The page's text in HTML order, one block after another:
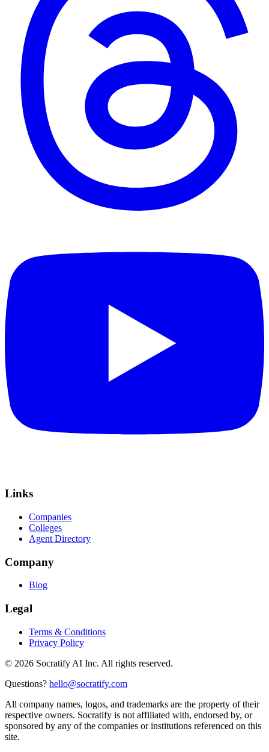
Links
Companies
Colleges
Agent Directory
Company
Blog
Legal
Terms & Conditions
Privacy Policy
© 2026 Socratify AI Inc. All rights reserved.
Questions? hello@socratify.com
All company names, logos, and trademarks are the property of their
respective owners. Socratify is not affiliated with, endorsed by, or
sponsored by any of the companies or institutions referenced on this
site.